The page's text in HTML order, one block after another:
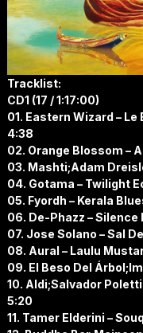
Tracklist:
CD1 (17 / 1:17:00)
01. Eastern Wizard –
4:38
02. Orange Blossom –
03. Mashti;Adam
04. Gotama – Twilight
05. Fyordh – Kerala
06. De-Phazz – Silence
07. Jose Solano – Sal
08. Aural – Laulu
09. El Beso Del
10. Aldi;Salvador
5:20
11. Tamer Elderini –